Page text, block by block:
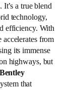
a true blend
technology,
efficiency. With
from
its immense
highways, but
Bentley
that